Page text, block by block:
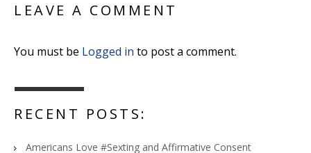
LEAVE A COMMENT
You must be Logged in to post a comment.
RECENT POSTS:
Americans Love #Sexting and Affirmative Consent